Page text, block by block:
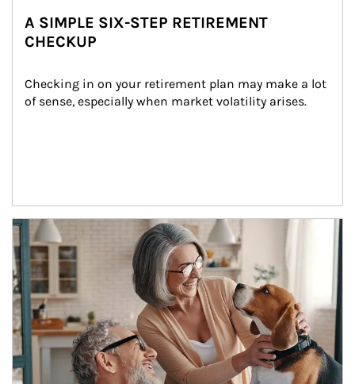
A SIMPLE SIX-STEP RETIREMENT
CHECKUP
Checking in on your retirement plan may make a lot
of sense, especially when market volatility arises.
Article Image